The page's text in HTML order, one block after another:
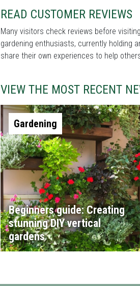
READ CUSTOMER REVIEWS
Many visitors check reviews before
gardening enthusiasts, currently holding
share their own experiences to help
VIEW THE MOST RECENT
Gardening
Beginners guide: Creating
stunning DIY vertical
gardens